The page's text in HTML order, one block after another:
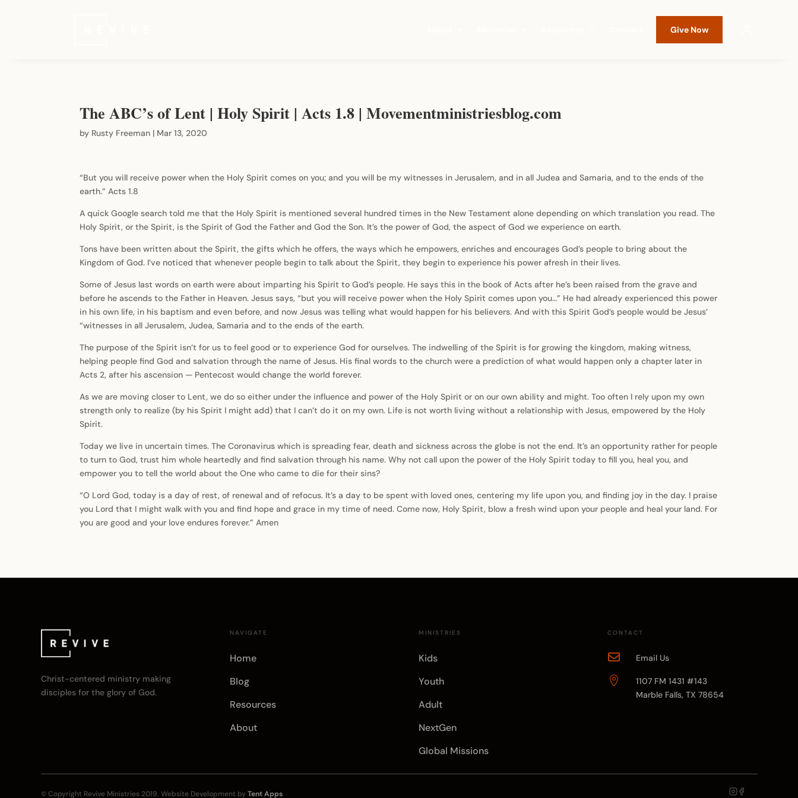
Give Now
The ABC’s of Lent | Holy Spirit | Acts 1.8 | Movementministriesblog.com
by Rusty Freeman | Mar 13, 2020
“But you will receive power when the Holy Spirit comes on you; and you will be my witnesses in Jerusalem, and in all Judea and Samaria, and to the ends of the
earth.” Acts 1.8
A quick Google search told me that the Holy Spirit is mentioned several hundred times in the New Testament alone depending on which translation you read. The
Holy Spirit, or the Spirit, is the Spirit of God the Father and God the Son. It’s the power of God, the aspect of God we experience on earth.
Tons have been written about the Spirit, the gifts which he offers, the ways which he empowers, enriches and encourages God’s people to bring about the
Kingdom of God. I’ve noticed that whenever people begin to talk about the Spirit, they begin to experience his power afresh in their lives.
Some of Jesus last words on earth were about imparting his Spirit to God’s people. He says this in the book of Acts after he’s been raised from the grave and
before he ascends to the Father in Heaven. Jesus says, “but you will receive power when the Holy Spirit comes upon you…” He had already experienced this power
in his own life, in his baptism and even before, and now Jesus was telling what would happen for his believers. And with this Spirit God’s people would be Jesus’
“witnesses in all Jerusalem, Judea, Samaria and to the ends of the earth.
The purpose of the Spirit isn’t for us to feel good or to experience God for ourselves. The indwelling of the Spirit is for growing the kingdom, making witness,
helping people find God and salvation through the name of Jesus. His final words to the church were a prediction of what would happen only a chapter later in
Acts 2, after his ascension — Pentecost would change the world forever.
As we are moving closer to Lent, we do so either under the influence and power of the Holy Spirit or on our own ability and might. Too often I rely upon my own
strength only to realize (by his Spirit I might add) that I can’t do it on my own. Life is not worth living without a relationship with Jesus, empowered by the Holy
Spirit.
Today we live in uncertain times. The Coronavirus which is spreading fear, death and sickness across the globe is not the end. It’s an opportunity rather for people
to turn to God, trust him whole heartedly and find salvation through his name. Why not call upon the power of the Holy Spirit today to fill you, heal you, and
empower you to tell the world about the One who came to die for their sins?
“O Lord God, today is a day of rest, of renewal and of refocus. It’s a day to be spent with loved ones, centering my life upon you, and finding joy in the day. I praise
you Lord that I might walk with you and find hope and grace in my time of need. Come now, Holy Spirit, blow a fresh wind upon your people and heal your land. For
you are good and your love endures forever.” Amen
Christ-centered ministry making
disciples for the glory of God.
NAVIGATE
Home
Blog
Resources
About
MINISTRIES
Kids
Youth
Adult
NextGen
Global Missions
CONTACT
 Email Us

1107 FM 1431 #143
Marble Falls, TX 78654
© Copyright Revive Ministries2019. Website Development byTent Apps